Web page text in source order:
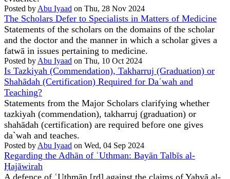
Posted by Abu Iyaad on Thu, 28 Nov 2024
The Scholars Defer to Specialists in Matters of Medicine
Statements of the scholars on the domains of the scholar
and the doctor and the manner in which a scholar gives a
fatwā in issues pertaining to medicine.
Posted by Abu Iyaad on Thu, 10 Oct 2024
Is Tazkiyah (Commendation), Takharruj (Graduation) or
Shahādah (Certification) Required for Daʿwah and
Teaching?
Statements from the Major Scholars clarifying whether
tazkiyah (commendation), takharruj (graduation) or
shahādah (certification) are required before one gives
da`wah and teaches.
Posted by Abu Iyaad on Wed, 04 Sep 2024
Regarding the Adhān of ʿUthman: Bayān Talbīs al-
Ḥajāwirah